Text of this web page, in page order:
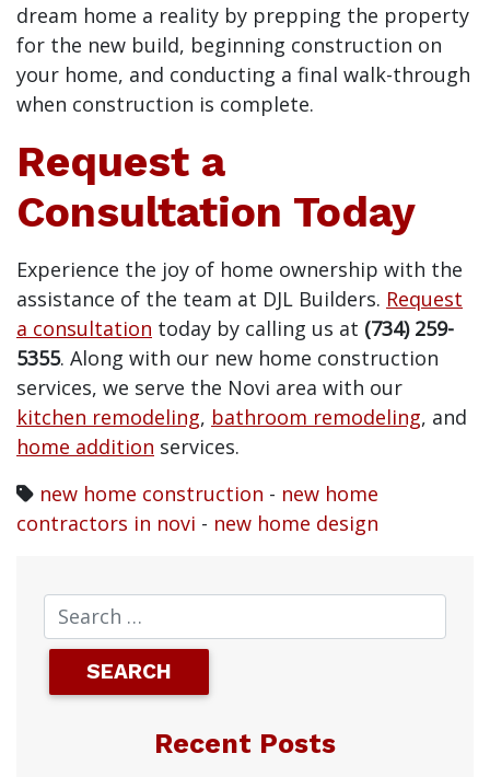
dream home a reality by prepping the property
for the new build, beginning construction on
your home, and conducting a final walk-through
when construction is complete.
Request a
Consultation Today
Experience the joy of home ownership with the
assistance of the team at DJL Builders. Request
a consultation today by calling us at (734) 259-
5355. Along with our new home construction
services, we serve the Novi area with our
kitchen remodeling, bathroom remodeling, and
home addition services.
new home construction - new home
contractors in novi - new home design
Recent Posts